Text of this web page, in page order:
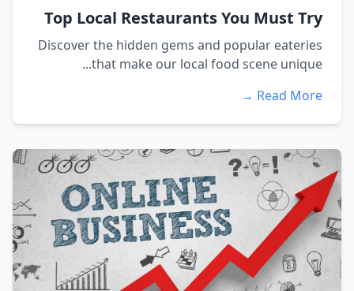
Top Local Restaurants You Must Try
Discover the hidden gems and popular eateries
that make our local food scene unique...
Read More →